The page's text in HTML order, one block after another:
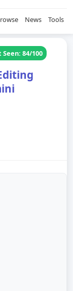
News Tools
84/100